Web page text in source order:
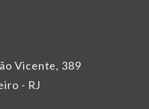
Vicente, 389
- RJ